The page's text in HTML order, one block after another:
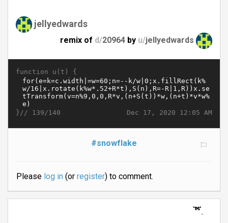
jellyedwards
remix of d/20964 by u/jellyedwards
function u(t) {
Dec 17, 2020 12:05 AM
}// 139/140
#snowflake
Please log in(or register) to comment.